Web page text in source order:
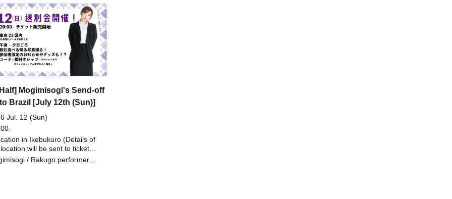
Mogimisogi's Send-off
Brazil [July 12th (Sun)]
Jul. 12 (Sun)
in Ikebukuro (Details of
will be sent to ticket
via email at a later date.)
/ Rakugo performer